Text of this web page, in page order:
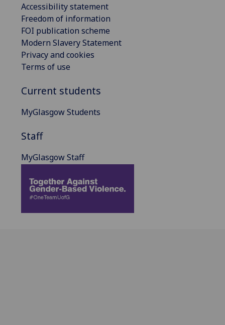
Accessibility statement
Freedom of information
FOI publication scheme
Modern Slavery Statement
Privacy and cookies
Terms of use
Current students
MyGlasgow Students
Staff
MyGlasgow Staff